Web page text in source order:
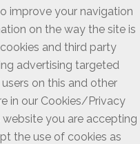
improve your navigation
on the way the site is
and third party
advertising targeted
on this and other
in our Cookies/Privacy
you are accepting
the use of cookies as